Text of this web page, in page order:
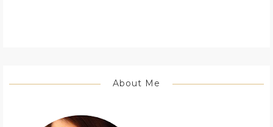
About Me